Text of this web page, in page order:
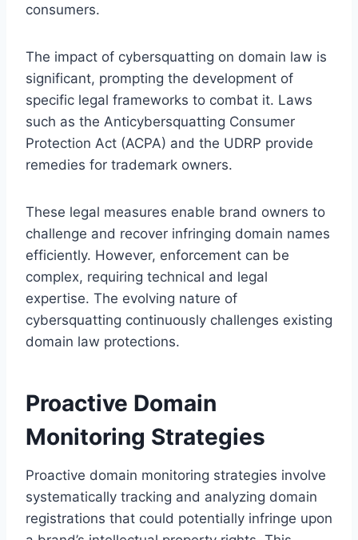
consumers.
The impact of cybersquatting on domain law is
significant, prompting the development of
specific legal frameworks to combat it. Laws
such as the Anticybersquatting Consumer
Protection Act (ACPA) and the UDRP provide
remedies for trademark owners.
These legal measures enable brand owners to
challenge and recover infringing domain names
efficiently. However, enforcement can be
complex, requiring technical and legal
expertise. The evolving nature of
cybersquatting continuously challenges existing
domain law protections.
Proactive Domain
Monitoring Strategies
Proactive domain monitoring strategies involve
systematically tracking and analyzing domain
registrations that could potentially infringe upon